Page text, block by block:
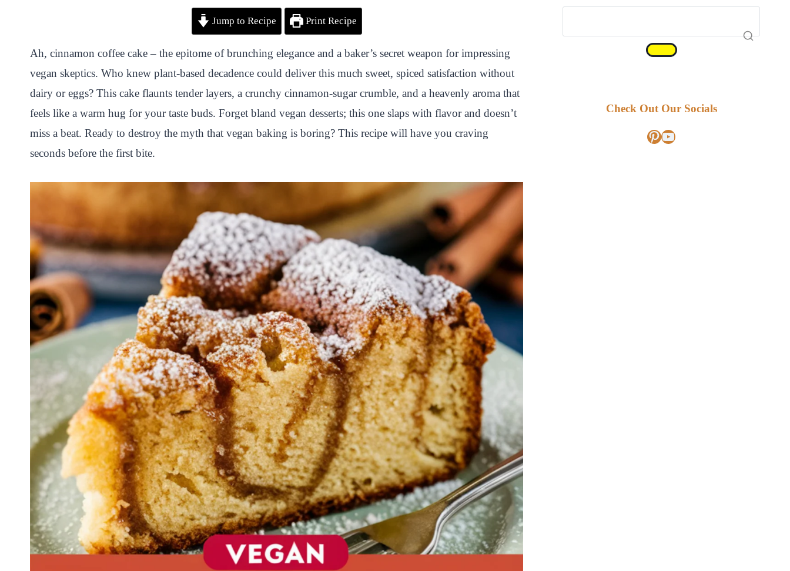
n
t
e
r
e
s
t
c
e
b
o
o
k
t
t
e
r
a
t
s
A
p
p
p
c
h
a
t
e
Jump to Recipe Print Recipe
Ah, cinnamon coffee cake – the epitome of brunching elegance and a baker’s secret weapon for impressing
vegan skeptics. Who knew plant-based decadence could deliver this much sweet, spiced satisfaction without
dairy or eggs? This cake flaunts tender layers, a crunchy cinnamon-sugar crumble, and a heavenly aroma that
feels like a warm hug for your taste buds. Forget bland vegan desserts; this one slaps with flavor and doesn’t
miss a beat. Ready to destroy the myth that vegan baking is boring? This recipe will have you craving
seconds before the first bite.
Check Out Our Socials
Pinterest
YouTube